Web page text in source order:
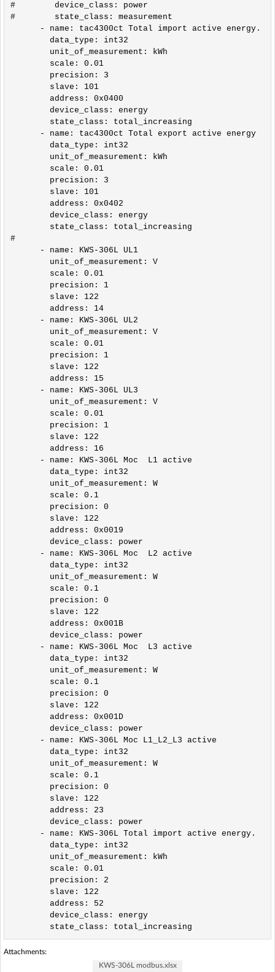
#        device_class: power
#        state_class: measurement
- name: tac4300ct Total import active energy.
data_type: int32
unit_of_measurement: kWh
scale: 0.01
precision: 3
slave: 101
address: 0x0400
device_class: energy
state_class: total_increasing
- name: tac4300ct Total export active energy
data_type: int32
unit_of_measurement: kWh
scale: 0.01
precision: 3
slave: 101
address: 0x0402
device_class: energy
state_class: total_increasing
#
- name: KWS-306L UL1
unit_of_measurement: V
scale: 0.01
precision: 1
slave: 122
address: 14
- name: KWS-306L UL2
unit_of_measurement: V
scale: 0.01
precision: 1
slave: 122
address: 15
- name: KWS-306L UL3
unit_of_measurement: V
scale: 0.01
precision: 1
slave: 122
address: 16
- name: KWS-306L Moc  L1 active
data_type: int32
unit_of_measurement: W
scale: 0.1
precision: 0
slave: 122
address: 0x0019
device_class: power
- name: KWS-306L Moc  L2 active
data_type: int32
unit_of_measurement: W
scale: 0.1
precision: 0
slave: 122
address: 0x001B
device_class: power
- name: KWS-306L Moc  L3 active
data_type: int32
unit_of_measurement: W
scale: 0.1
precision: 0
slave: 122
address: 0x001D
device_class: power
- name: KWS-306L Moc L1_L2_L3 active
data_type: int32
unit_of_measurement: W
scale: 0.1
precision: 0
slave: 122
address: 23
device_class: power
- name: KWS-306L Total import active energy.
data_type: int32
unit_of_measurement: kWh
scale: 0.01
precision: 2
slave: 122
address: 52
device_class: energy
Attachments:
KWS-306L modbus.xlsx